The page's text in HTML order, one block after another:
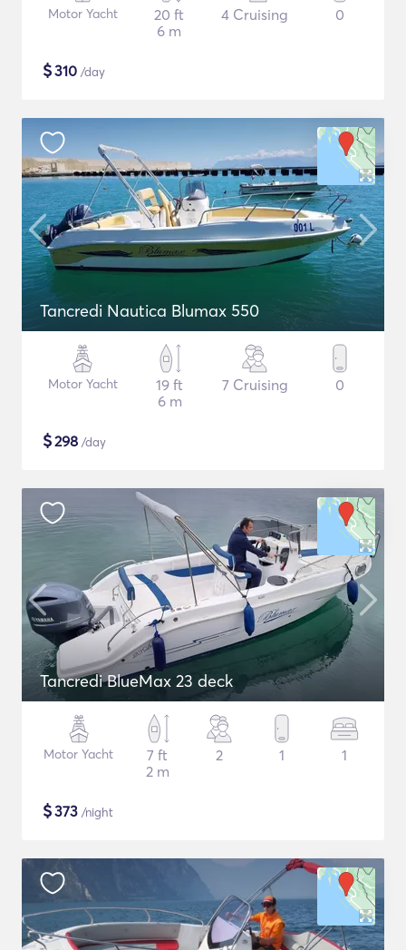
Motor Yacht
20 ft
6 m
4 Cruising 0
$310 /day
Tancredi Nautica Blumax 550
Motor Yacht
19 ft
6 m
7 Cruising 0
$298 /day
Tancredi BlueMax 23 deck
Motor Yacht
7 ft
2 m
2 1 1
$373 /night